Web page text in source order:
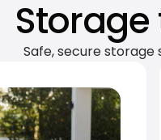
Safe, secure storage